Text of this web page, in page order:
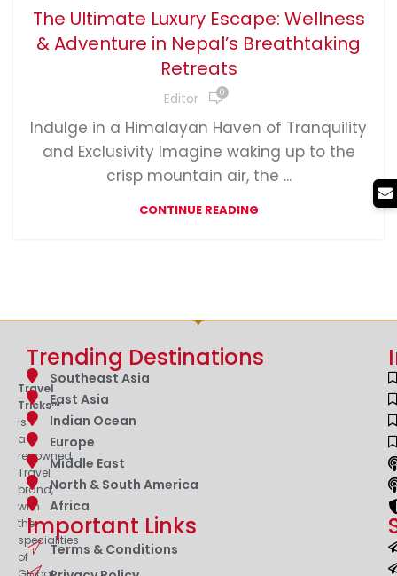
The Ultimate Luxury Escape: Wellness
& Adventure in Nepal’s Breathtaking
Retreats
Editor 0
Indulge in a Himalayan Haven of Tranquility
and Exclusivity Imagine waking up to the
crisp mountain air, the ...
CONTINUE READING
Travel
Tricks™
is
a
renowned
Travel
brand,
with
the
specialities
of
Trending Destinations
Southeast Asia
East Asia
Indian Ocean
Europe
Middle East
North & South America
Africa
Important Links
Terms & Conditions